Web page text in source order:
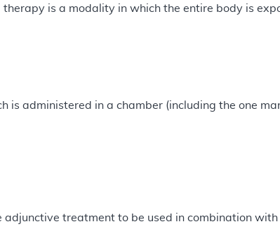
is a modality in which the entire body is
administered in a chamber (including the one
treatment to be used in combination with